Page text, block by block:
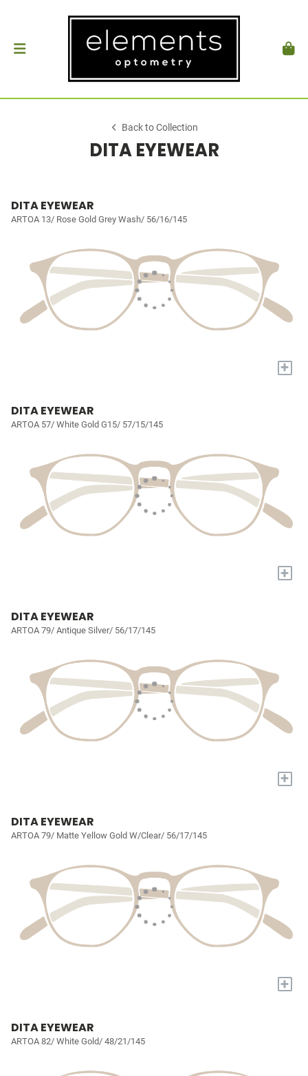
Back to Collection
DITA EYEWEAR
DITA EYEWEAR
ARTOA 13/ Rose Gold Grey Wash/ 56/16/145
+
DITA EYEWEAR
ARTOA 57/ White Gold G15/ 57/15/145
+
DITA EYEWEAR
ARTOA 79/ Antique Silver/ 56/17/145
+
DITA EYEWEAR
ARTOA 79/ Matte Yellow Gold W/Clear/ 56/17/145
+
DITA EYEWEAR
ARTOA 82/ White Gold/ 48/21/145